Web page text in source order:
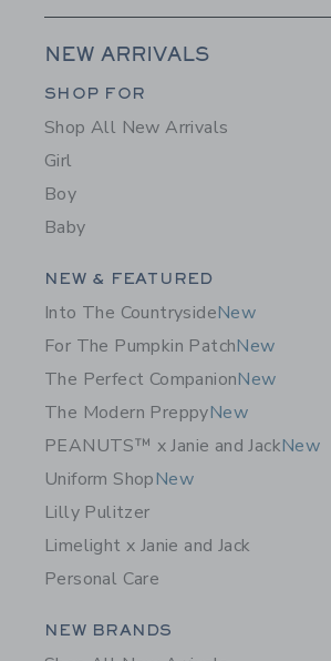
NEW ARRIVALS
Category Menu Grouping
SHOP FOR
Shop All New Arrivals
Girl
Boy
Baby
Category Menu Grouping
NEW & FEATURED
Into The CountrysideNew
For The Pumpkin PatchNew
The Perfect CompanionNew
The Modern PreppyNew
PEANUTS™ x Janie and JackNew
Uniform ShopNew
Lilly Pulitzer
Limelight x Janie and Jack
Personal Care
Category Menu Grouping
NEW BRANDS